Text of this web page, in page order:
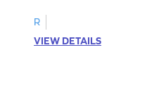
R
VIEW DETAILS